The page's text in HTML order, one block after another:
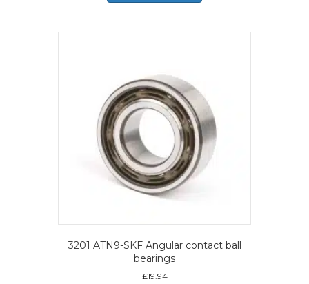
3201 ATN9-SKF Angular contact ball
bearings
£19.94